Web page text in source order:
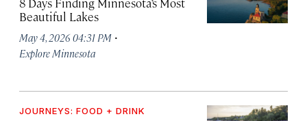
Beautiful Lakes
May 4, 2026 04:31 PM ·
Explore Minnesota
JOURNEYS: FOOD + DRINK